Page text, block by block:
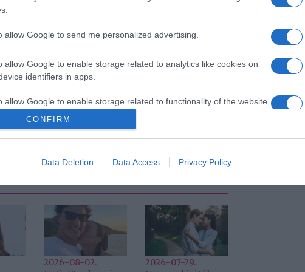
allow Google to send me personalized advertising.
allow Google to enable storage related to analytics like cookies on
identifiers in apps.
allow Google to enable storage related to functionality of the website
CONFIRM
Data Deletion Data Access Privacy Policy
Pinterest
új szerelem,Király Viktor
Következő bejegyzés
2026-08-02.
2026-07-29.